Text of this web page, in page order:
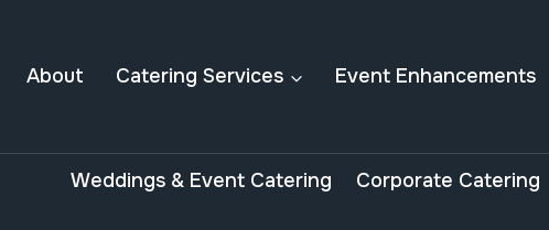
About Catering Services Event Enhancements
Weddings & Event Catering Corporate Catering